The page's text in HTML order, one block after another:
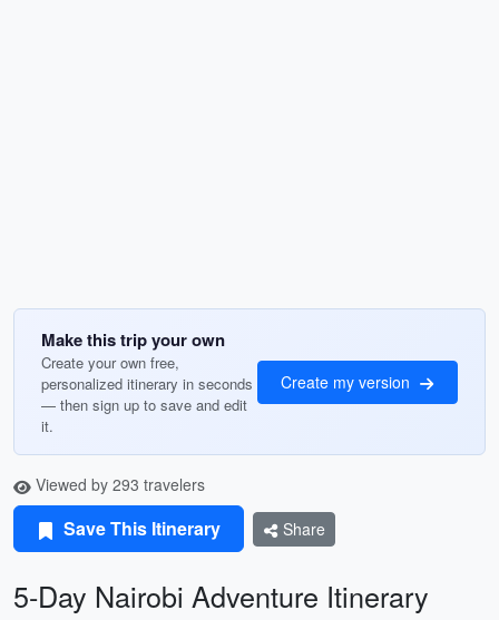
Make this trip your own
Create your own free,
personalized itinerary in seconds
— then sign up to save and edit
it.
Create my version
Viewed by 293 travelers
Save This Itinerary Share
5-Day Nairobi Adventure Itinerary